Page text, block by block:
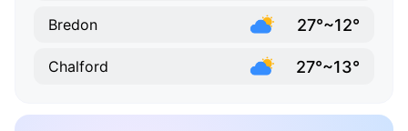
Bredon 27°~12°
Chalford 27°~13°